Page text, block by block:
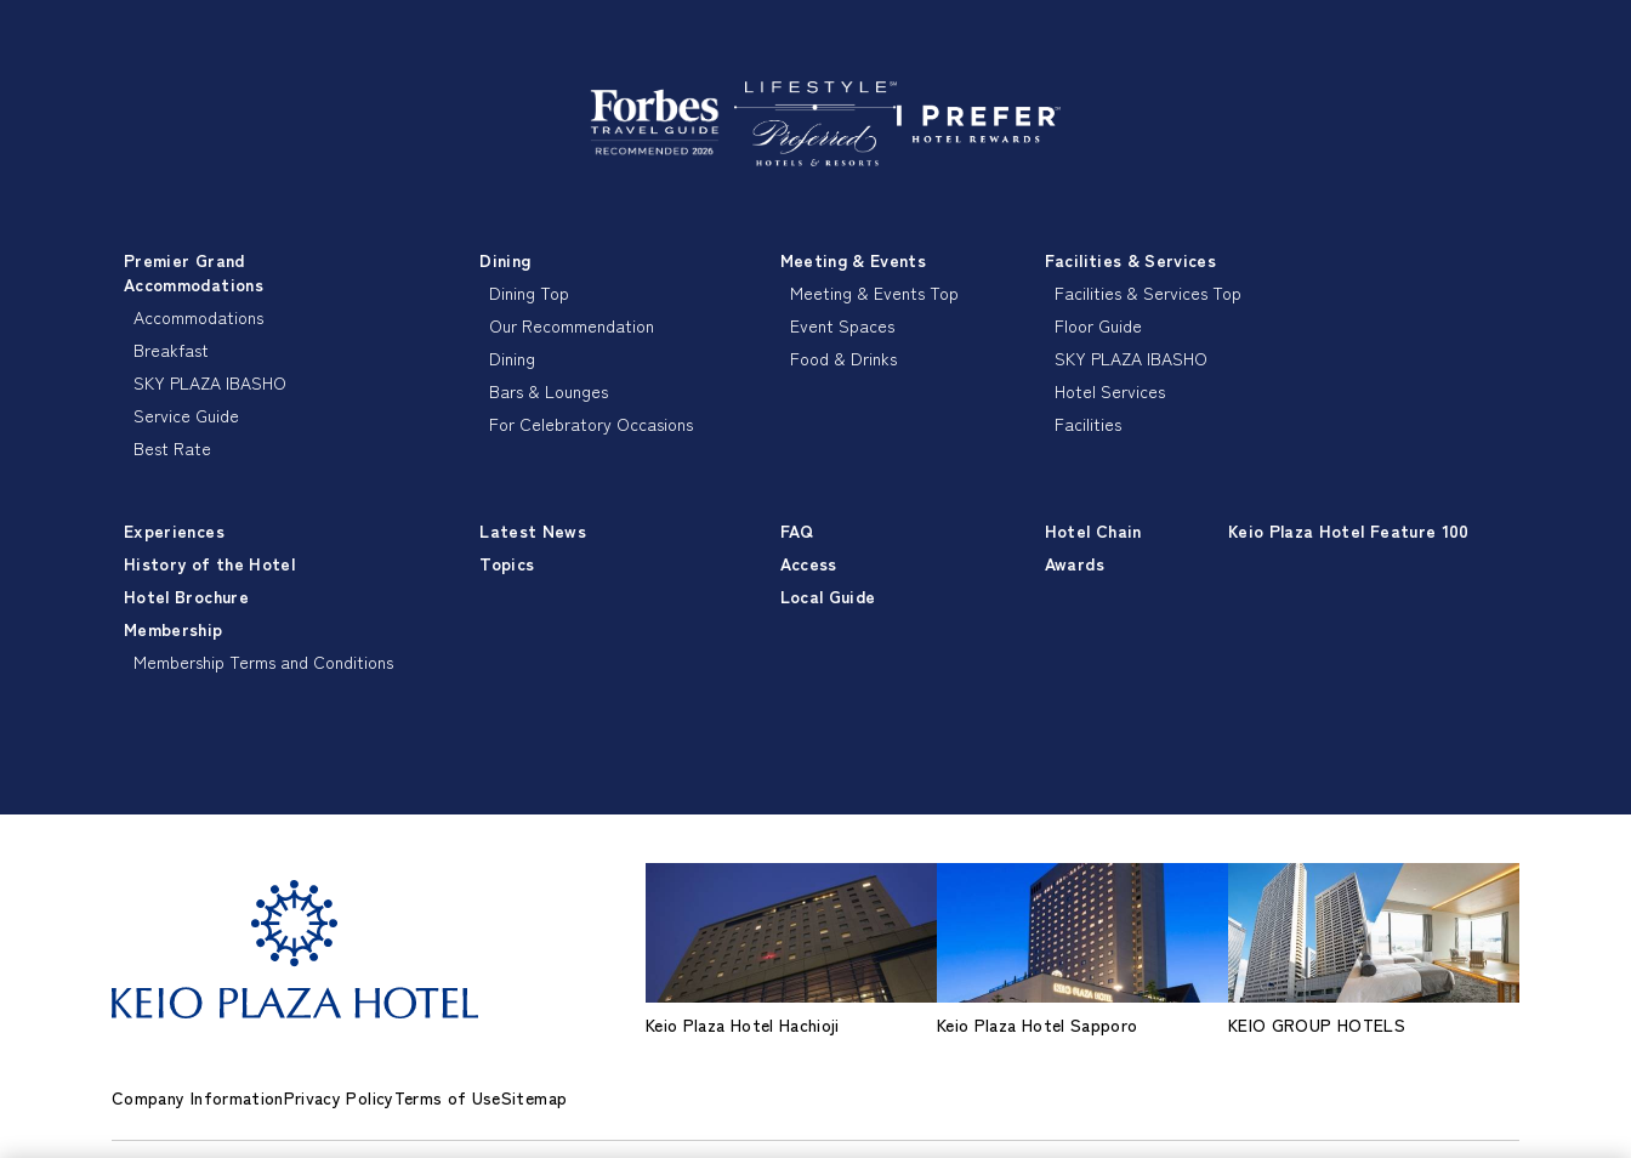
Premier Grand
Accommodations
Accommodations
Breakfast
SKY PLAZA IBASHO
Service Guide
Best Rate
Dining
Dining Top
Our Recommendation
Dining
Bars & Lounges
For Celebratory Occasions
Meeting & Events
Meeting & Events Top
Event Spaces
Food & Drinks
Facilities & Services
Facilities & Services Top
Floor Guide
SKY PLAZA IBASHO
Hotel Services
Facilities
Experiences
History of the Hotel
Hotel Brochure
Membership
Membership Terms and Conditions
Latest News
Topics
FAQ
Access
Local Guide
Hotel Chain
Awards
Keio Plaza Hotel Feature 100
Keio Plaza Hotel Hachioji Keio Plaza Hotel Sapporo KEIO GROUP HOTELS
Company InformationPrivacy PolicyTerms of UseSitemap